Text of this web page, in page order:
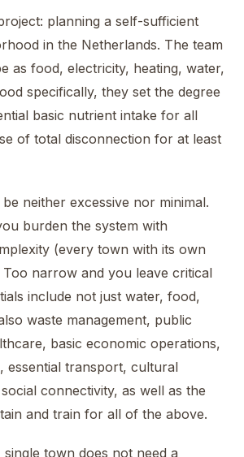
planning a self-sufficient
in the Netherlands. The team
as food, electricity, heating, water,
specifically, they set the degree
basic nutrient intake for all
of total disconnection for at least
neither excessive nor minimal.
burden the system with
(every town with its own
narrow and you leave critical
include not just water, food,
waste management, public
basic economic operations,
essential transport, cultural
connectivity, as well as the
and train for all of the above.
single town does not need a